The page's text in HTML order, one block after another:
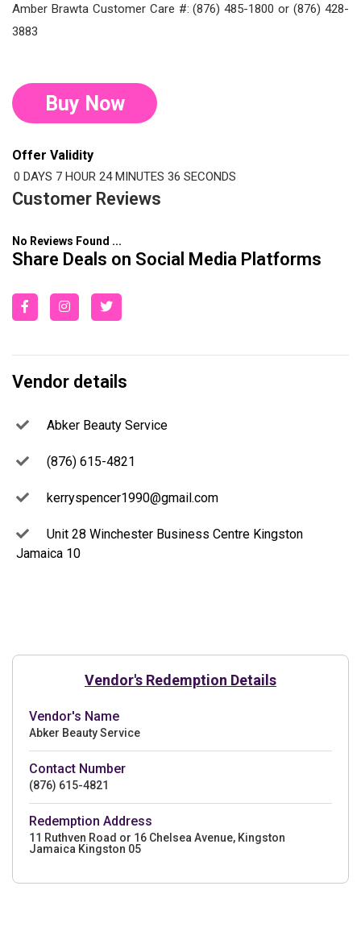
Amber Brawta Customer Care #: (876) 485-1800 or (876) 428-
3883
Buy Now
Offer Validity
0 DAYS 7 HOUR 24 MINUTES 35 SECONDS
Customer Reviews
No Reviews Found ...
Share Deals on Social Media Platforms
Vendor details
Abker Beauty Service
(876) 615-4821
kerryspencer1990@gmail.com
Unit 28 Winchester Business Centre Kingston
Jamaica 10
Vendor's Redemption Details
Vendor's Name
Abker Beauty Service
Contact Number
(876) 615-4821
Redemption Address
11 Ruthven Road or 16 Chelsea Avenue, Kingston
Jamaica Kingston 05